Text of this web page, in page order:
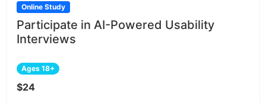
Online Study
Participate in AI-Powered Usability
Interviews
Ages 18+
$24